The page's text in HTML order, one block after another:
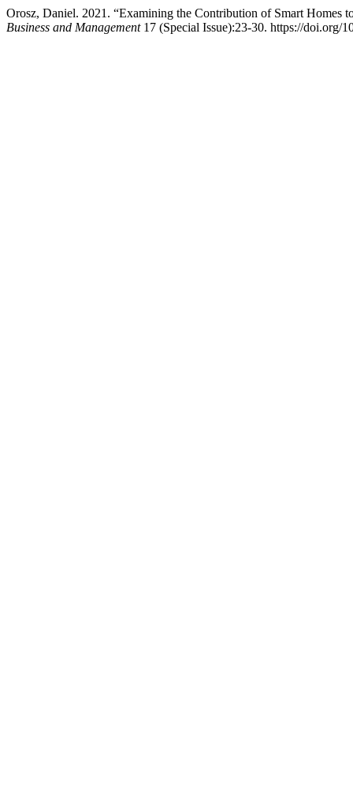
Orosz, Daniel. 2021. “Examining the Contribution of Smart Homes
Business and Management17 (Special Issue):23-30. https://doi.org/